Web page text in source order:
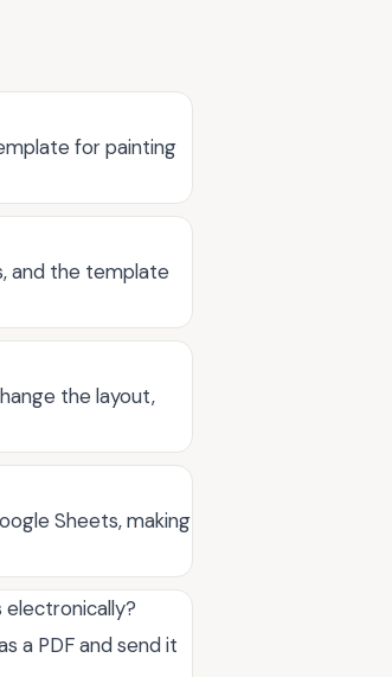
for painting
and the template
the layout,
Sheets, making
a PDF and send it